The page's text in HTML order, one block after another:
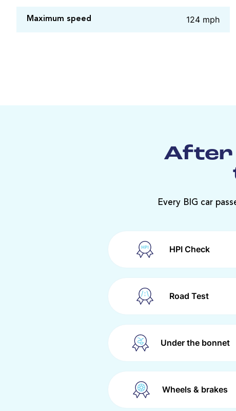
Maximum speed 124 mph
After
Every BIG car
HPI Check
Road Test
Under the bonnet
Wheels & brakes